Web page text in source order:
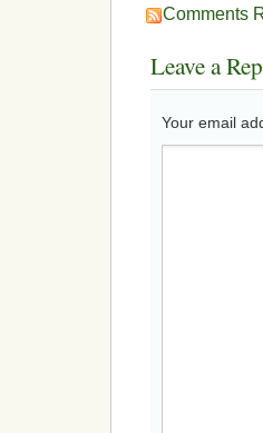
Comments
Leave a
Your email